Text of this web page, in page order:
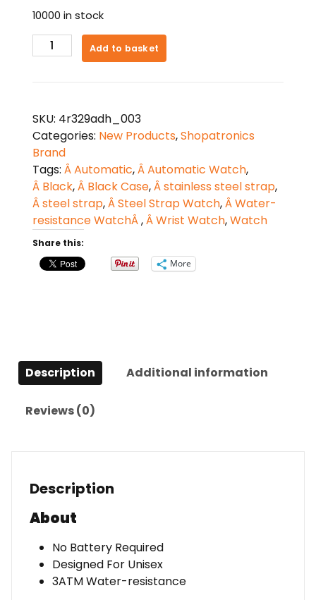
10000 in stock
New
Watch
quantity
Add to basket
SKU: 4r329adh_003
Categories: New Products,Shopatronics
Brand
Tags: Â Automatic,Â Automatic Watch,
Â Black,Â Black Case,Â stainless steel strap,
Â steel strap,Â Steel Strap Watch,Â Water-
resistance WatchÂ,Â Wrist Watch,Watch
Share this:
More
Description Additional information
Reviews (0)
Description
About
No Battery Required
Designed For Unisex
3ATM Water-resistance